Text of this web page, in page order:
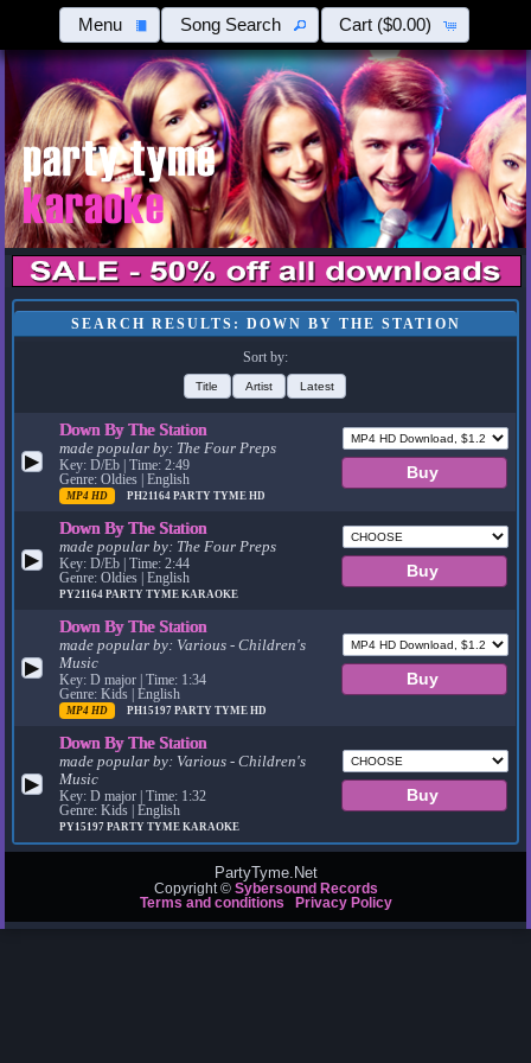
Menu Song Search Cart ($0.00)
SEARCH RESULTS: DOWN BY THE STATION
Sort by:
Title Artist Latest
▶
Down By The Station
made popular by: The Four Preps
Key: D/Eb | Time: 2:49
Genre: Oldies | English
MP4 HD PH21164PARTY TYME HD
▶
Down By The Station
made popular by: The Four Preps
Key: D/Eb | Time: 2:44
Genre: Oldies | English
PY21164PARTY TYME KARAOKE
▶
Down By The Station
made popular by: Various - Children's
Music
Key: D major | Time: 1:34
Genre: Kids | English
MP4 HD PH15197PARTY TYME HD
▶
Down By The Station
made popular by: Various - Children's
Music
Key: D major | Time: 1:32
Genre: Kids | English
PY15197PARTY TYME KARAOKE
PartyTyme.Net
Copyright © Sybersound Records
Terms and conditions
Privacy Policy